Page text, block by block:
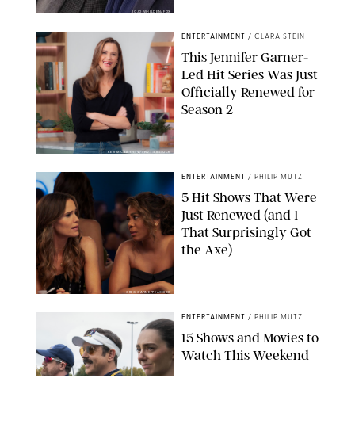
JOJO WHILDEN/FOX
KEN MCKAY/ITV/SHUTTERSTOCK
ENTERTAINMENT / CLARA STEIN
This Jennifer Garner-
Led Hit Series Was Just
Officially Renewed for
Season 2
GREG GAYNE/PEACOCK
ENTERTAINMENT / PHILIP MUTZ
5 Hit Shows That Were
Just Renewed (and 1
That Surprisingly Got
the Axe)
ENTERTAINMENT / PHILIP MUTZ
15 Shows and Movies to
Watch This Weekend